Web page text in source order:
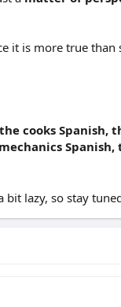
it is more true than
cooks Spanish,
lazy, so stay